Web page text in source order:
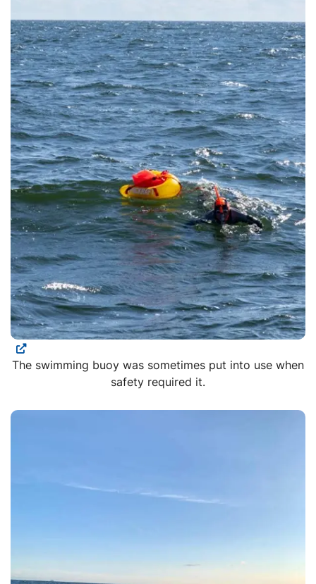
The swimming buoy was sometimes put into use when
safety required it.